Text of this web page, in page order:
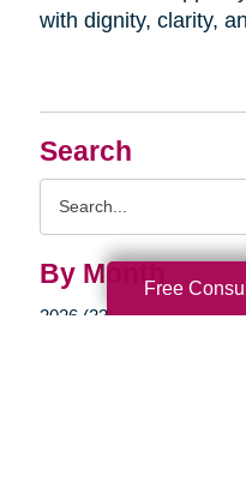
Search
By Month
2026 (33)
with dignity, clarity,
Free